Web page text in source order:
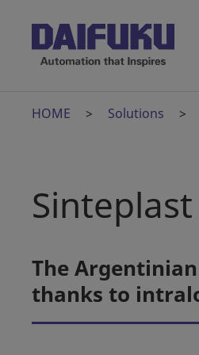
HOME Solutions
Sinteplast
The
thanks to